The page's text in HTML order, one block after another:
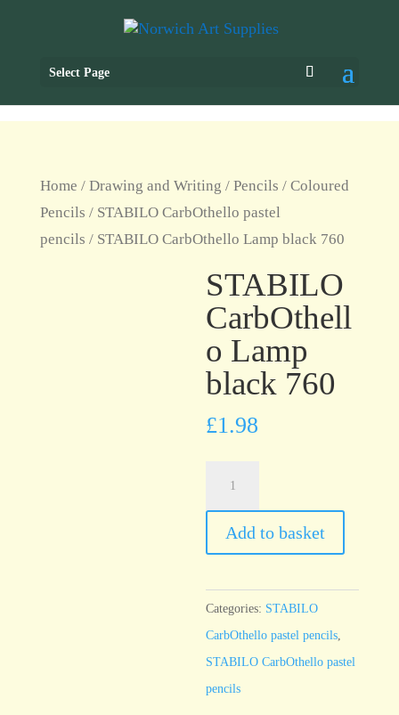
Select Page
Home / Drawing and Writing / Pencils / Coloured
Pencils / STABILO CarbOthello pastel
pencils / STABILO CarbOthello Lamp black 760
STABILO
CarbOthell
o Lamp
black 760
£1.98
Lamp
black
quantity
Add to basket
Categories: STABILO
CarbOthello pastel pencils
STABILO CarbOthello pastel
pencils